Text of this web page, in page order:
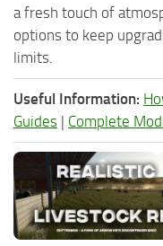
a fresh touch of
options to keep
limits.
Useful Information:
Guides | Complete